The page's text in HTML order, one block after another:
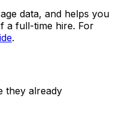
data, and helps you
a full-time hire. For
.
they already